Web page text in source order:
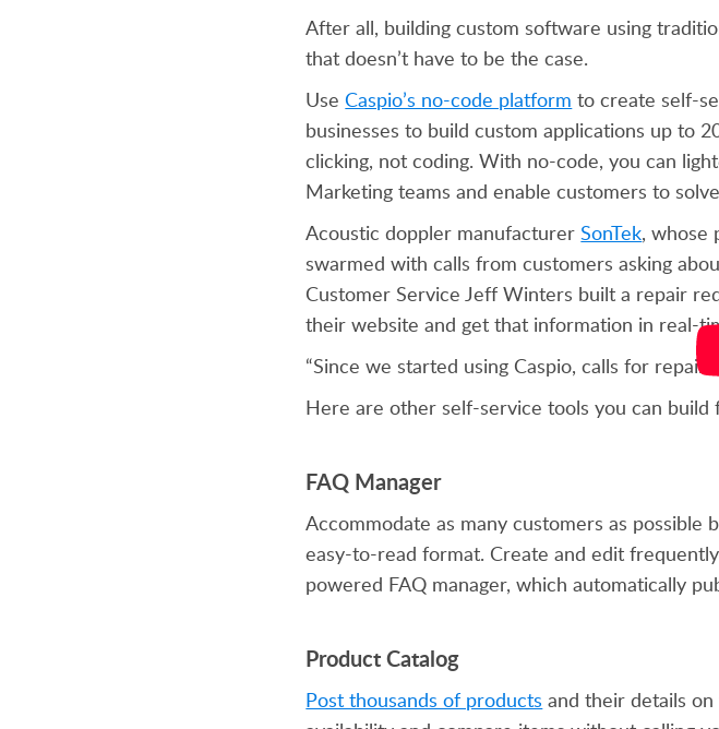
After all, building custom software using
that doesn’t have to be the case.
UseCaspio’s no-code platform to create self-
businesses to build custom applications up to
clicking, not coding. With no-code, you can
Marketing teams and enable customers to
Acoustic doppler manufacturerSonTek, whose
swarmed with calls from customers asking
Customer Service Jeff Winters built a repair
their website and get that information in real-
“Since we started using Caspio, calls for
Here are other self-service tools you can
FAQ Manager
Accommodate as many customers as possible
easy-to-read format. Create and edit
powered FAQ manager, which automatically
Product Catalog
Post thousands of products and their details